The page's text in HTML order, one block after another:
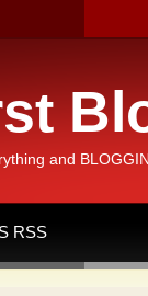
and
RSS